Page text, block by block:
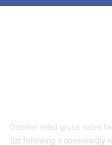
October retail gross sales
flat following a downwardly